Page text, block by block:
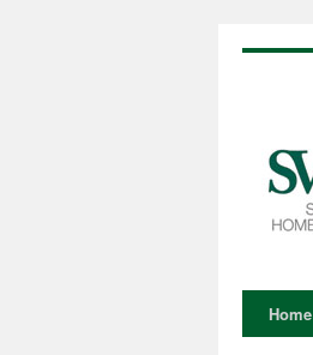
Skip
Home